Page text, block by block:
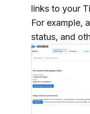
links to your
For example,
status, and